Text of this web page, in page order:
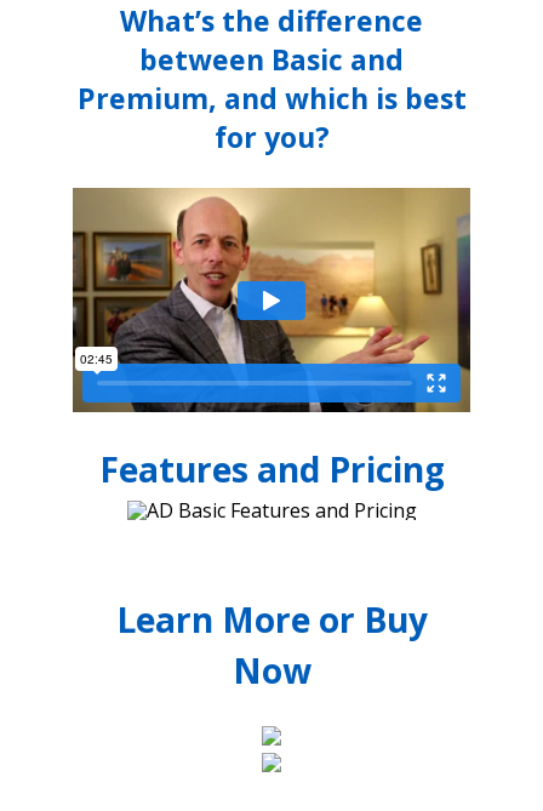
What’s the difference
between Basic and
Premium, and which is best
for you?
Features and Pricing
Learn More or Buy
Now